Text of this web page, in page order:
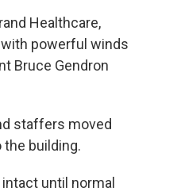
Healthcare,
powerful winds
Bruce Gendron
staffers moved
building.
until normal